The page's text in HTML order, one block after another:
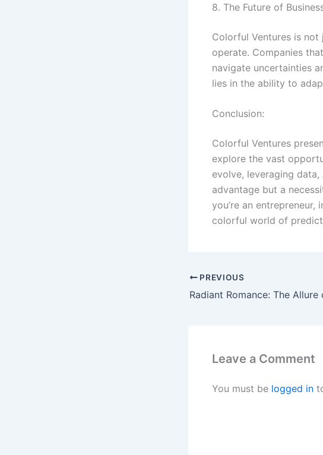
8. The Future of
Colorful Ventures is
operate. Companies
navigate uncertainties
lies in the ability to
Conclusion:
Colorful Ventures
explore the vast
evolve, leveraging
advantage but a
you’re an
colorful world of
PREVIOUS
Leave a Comment
You must be logged in